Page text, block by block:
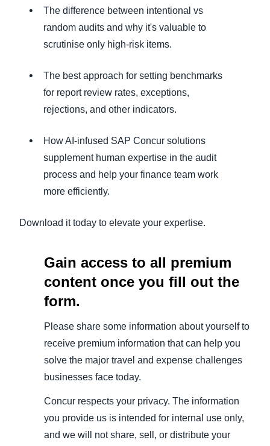
The difference between intentional vs
random audits and why it's valuable to
scrutinise only high-risk items.
The best approach for setting benchmarks
for report review rates, exceptions,
rejections, and other indicators.
How AI-infused SAP Concur solutions
supplement human expertise in the audit
process and help your finance team work
more efficiently.
Download it today to elevate your expertise.
Gain access to all premium
content once you fill out the
form.
Please share some information about yourself to
receive premium information that can help you
solve the major travel and expense challenges
businesses face today.
Concur respects your privacy. The information
you provide us is intended for internal use only,
and we will not share, sell, or distribute your